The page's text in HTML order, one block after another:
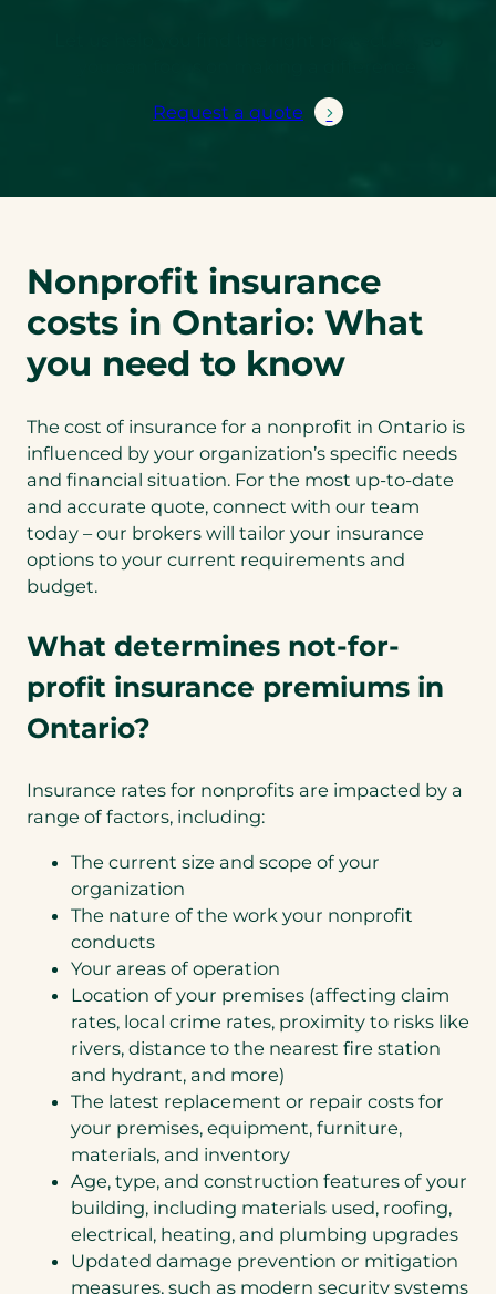
Request a quote
Nonprofit insurance
costs in Ontario: What
you need to know
The cost of insurance for a nonprofit in Ontario is
influenced by your organization’s specific needs
and financial situation. For the most up-to-date
and accurate quote, connect with our team
today – our brokers will tailor your insurance
options to your current requirements and
budget.
What determines not-for-
profit insurance premiums in
Ontario?
Insurance rates for nonprofits are impacted by a
range of factors, including:
The current size and scope of your
organization
The nature of the work your nonprofit
conducts
Your areas of operation
Location of your premises (affecting claim
rates, local crime rates, proximity to risks like
rivers, distance to the nearest fire station
and hydrant, and more)
The latest replacement or repair costs for
your premises, equipment, furniture,
materials, and inventory
Age, type, and construction features of your
building, including materials used, roofing,
electrical, heating, and plumbing upgrades
Updated damage prevention or mitigation
measures, such as modern security systems